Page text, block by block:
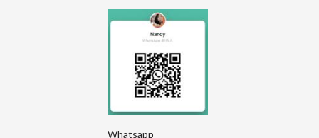
Whatsapp